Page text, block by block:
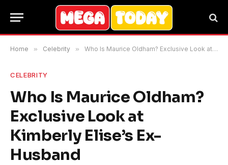
Home » Celebrity » Who Is Maurice Oldham? Exclusive Look at Kimberly Elise’s Ex-Husband
CELEBRITY
Who Is Maurice Oldham?
Exclusive Look at
Kimberly Elise’s Ex-
Husband